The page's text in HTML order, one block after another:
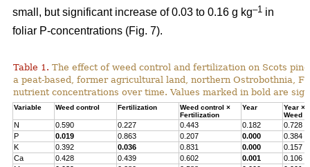
small, but significant increase of 0.03 to 0.16 g kg–1 in
foliar P-concentrations (Fig. 7).
Table 1. The effect of weed control and fertilization on Scots
a peat-based, former agricultural land, northern Ostrobothnia,
nutrient concentrations over time. Values marked in bold are
Variable Weed control Fertilization
Weed control ×
Fertilization
Year
Year ×
Weed
N 0.590 0.227 0.443 0.182
0.728
P
0.019 0.863 0.207 0.000
0.384
K
0.392 0.036 0.831 0.000
0.157
Ca
0.428 0.439 0.602 0.001
0.106